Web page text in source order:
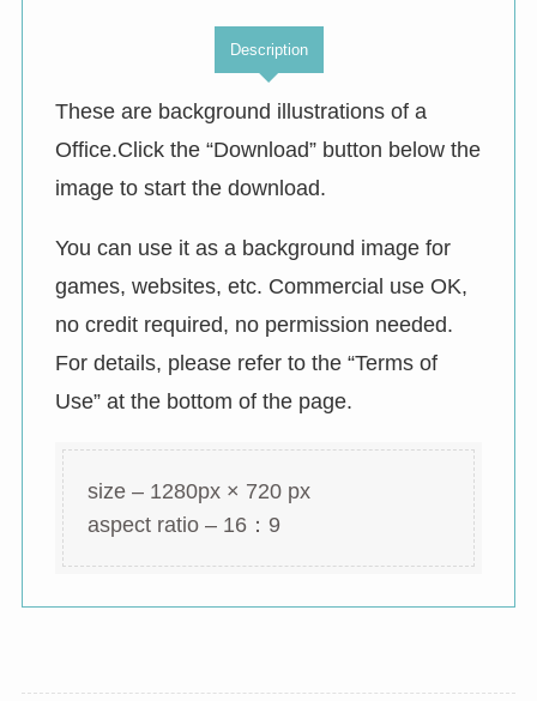
Description
These are background illustrations of a
Office.Click the “Download” button below the
image to start the download.
You can use it as a background image for
games, websites, etc. Commercial use OK,
no credit required, no permission needed.
For details, please refer to the “Terms of
Use” at the bottom of the page.
size – 1280px × 720 px
aspect ratio – 16：9